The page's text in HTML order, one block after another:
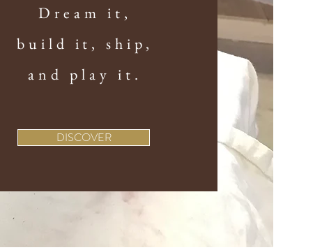
Dream it,
build it, ship,
and play it.
DISCOVER